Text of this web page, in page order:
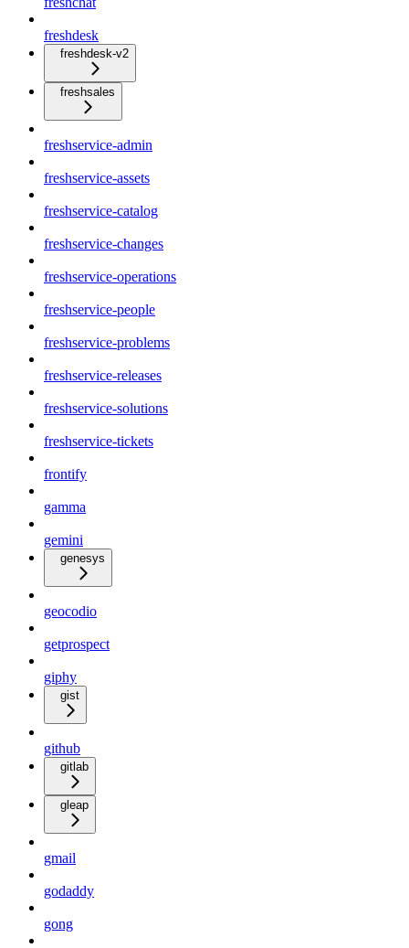
freshdesk
freshdesk-v2
freshsales
freshservice-admin
freshservice-assets
freshservice-catalog
freshservice-changes
freshservice-operations
freshservice-people
freshservice-problems
freshservice-releases
freshservice-solutions
freshservice-tickets
frontify
gamma
gemini
genesys
geocodio
getprospect
giphy
gist
github
gitlab
gleap
gmail
godaddy
gong